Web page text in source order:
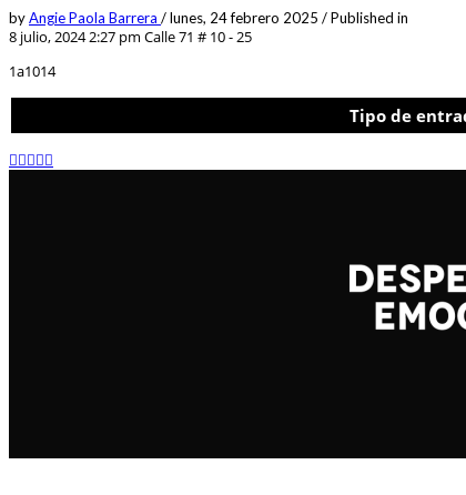
byAngie Paola Barrera /lunes, 24 febrero 2025 /Published in
8 julio, 2024 2:27 pm Calle 71 # 10 - 25
1a1014
Tipo de